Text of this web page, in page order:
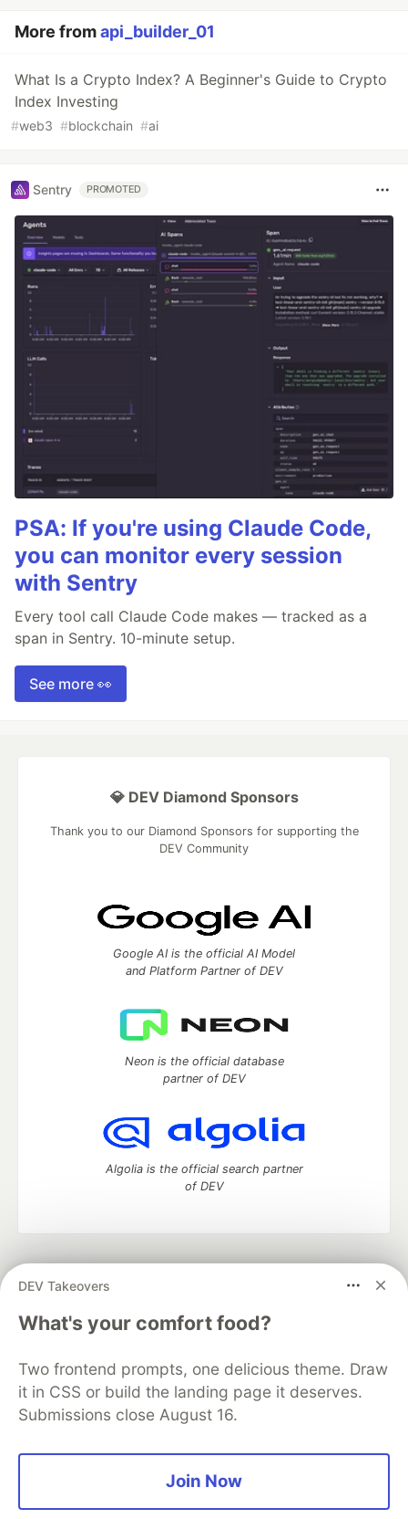
More fromapi_builder_01
What Is a Crypto Index? A Beginner's Guide to Crypto
Index Investing
#web3 #blockchain #ai
Sentry PROMOTED
PSA: If you're using Claude Code,
you can monitor every session
with Sentry
Every tool call Claude Code makes — tracked as a
span in Sentry. 10-minute setup.
See more 👀
DEV Takeovers
What's your comfort food?
Two frontend prompts, one delicious theme. Draw
it in CSS or build the landing page it deserves.
Submissions close August 16.
Join Now
💎 DEV Diamond Sponsors
Thank you to our Diamond Sponsors for supporting the
DEV Community
Google AI is the official AI Model
and Platform Partner of DEV
Neon is the official database
partner of DEV
Algolia is the official search partner
of DEV
development and manage your software career
DEV Education Tracks
DEV Help
Advertise on DEV
Free Postgres Database
DEV Shop
MLH
Code of Conduct
Privacy Policy
Terms of Use
Built on
Forem — the open sourcesoftware that powers
and other inclusive communities.